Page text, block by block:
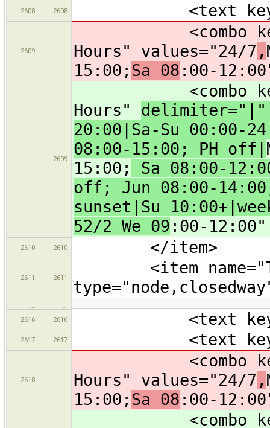
2608 2608 <text
2609
<combo
Hours" values="24/7 ,
15:00; Sa 08 :00-
2609
<combo
Hours"
20:00|Sa-Su 00:00-
08:00-15:00; PH off|
15:00;
Sa 08:00-
off; Jun 08:00-
sunset|Su
52/2 We 09 :00-
2610 2610 </item>
2611 2611
<item
2616
2616 <text
2617 2617 <text
2618
<combo
Hours" values="24/7 ,
15:00; Sa 08 :00-
<combo